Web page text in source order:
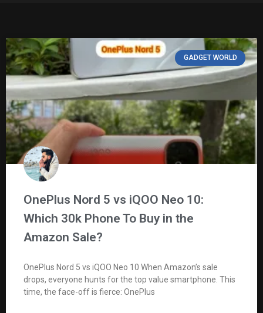
GADGET WORLD
OnePlus Nord 5 vs iQOO Neo 10:
Which 30k Phone To Buy in the
Amazon Sale?
OnePlus Nord 5 vs iQOO Neo 10 When Amazon’s sale
drops, everyone hunts for the top value smartphone. This
time, the face-off is fierce: OnePlus